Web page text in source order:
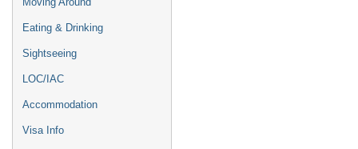
Eating & Drinking
Sightseeing
LOC/IAC
Accommodation
Visa Info